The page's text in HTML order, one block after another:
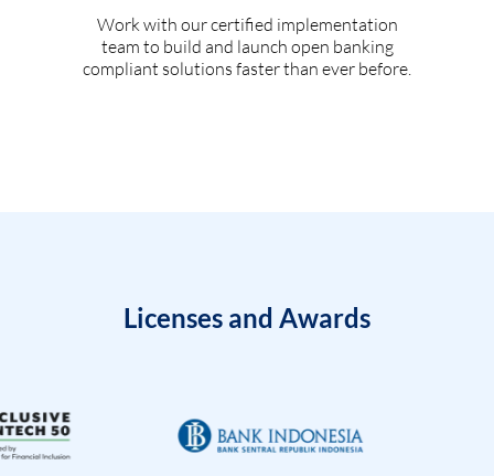
Work with our certified implementation
team to build and launch open banking
compliant solutions faster than ever before.
Licenses and Awards